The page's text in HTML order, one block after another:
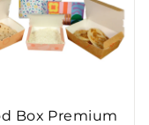
Box Premium